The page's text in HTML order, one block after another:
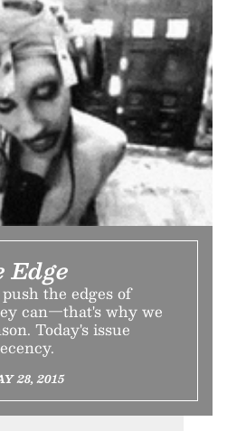
Edge
the edges of
can—that's why we
Today's issue
28, 2015